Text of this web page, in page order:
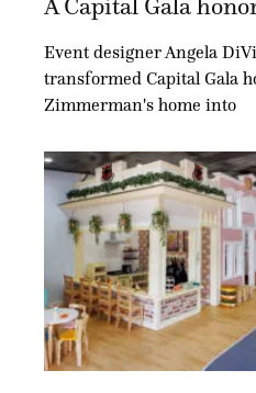
A Capital Gala
Event designer Angela
transformed Capital Gala
Zimmerman's home into